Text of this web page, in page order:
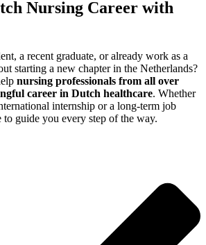
Nursing Career with
a recent graduate, or already work as a
starting a new chapter in the Netherlands?
nursing professionals from all over
career in Dutch healthcare. Whether
internship or a long-term job
guide you every step of the way.